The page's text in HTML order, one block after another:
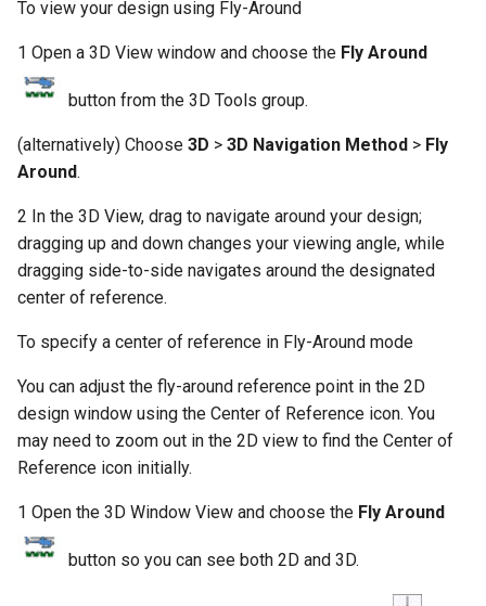
To view your design using Fly-Around
1 Open a 3D View window and choose the Fly Around
button from the 3D Tools group.
(alternatively) Choose 3D > 3D Navigation Method > Fly
Around.
2 In the 3D View, drag to navigate around your design;
dragging up and down changes your viewing angle, while
dragging side-to-side navigates around the designated
center of reference.
To specify a center of reference in Fly-Around mode
You can adjust the fly-around reference point in the 2D
design window using the Center of Reference icon. You
may need to zoom out in the 2D view to find the Center of
Reference icon initially.
1 Open the 3D Window View and choose the Fly Around
button so you can see both 2D and 3D.